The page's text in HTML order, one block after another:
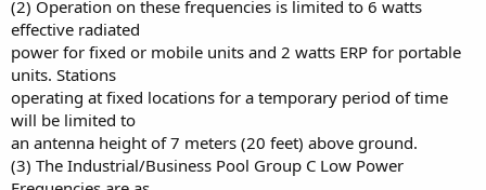
(2) Operation on these frequencies is limited to 6 watts
effective radiated
power for fixed or mobile units and 2 watts ERP for portable
units. Stations
operating at fixed locations for a temporary period of time
will be limited to
an antenna height of 7 meters (20 feet) above ground.
(3) The Industrial/Business Pool Group C Low Power